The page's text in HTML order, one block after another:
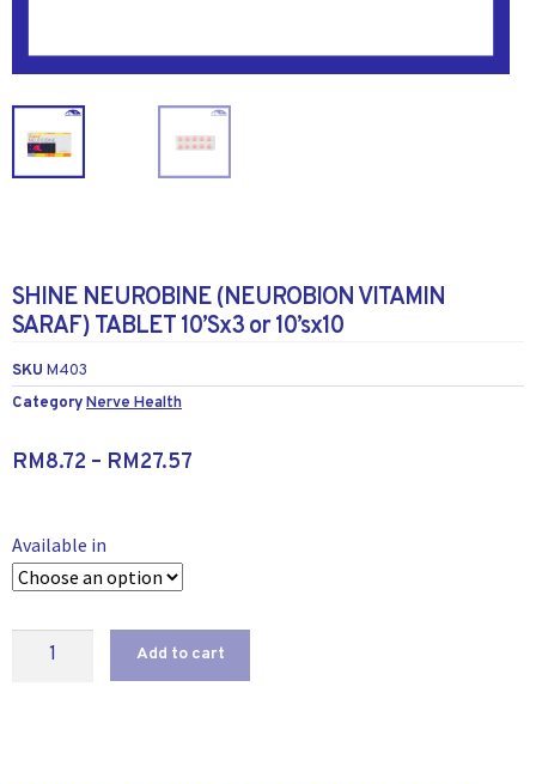
SHINE NEUROBINE (NEUROBION VITAMIN
SARAF) TABLET 10’Sx3 or 10’sx10
SKU M403
CategoryNerve Health
RM8.72 – RM27.57
Available in
Add to cart